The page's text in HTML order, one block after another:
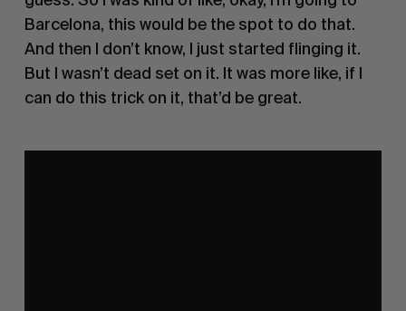
Barcelona, this would be the spot to do that.
And then I don’t know, I just started flinging it.
But I wasn’t dead set on it. It was more like, if I
can do this trick on it, that’d be great.